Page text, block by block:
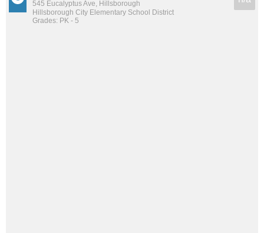
545 Eucalyptus Ave, Hillsborough
Hillsborough City Elementary School District
Grades: PK - 5